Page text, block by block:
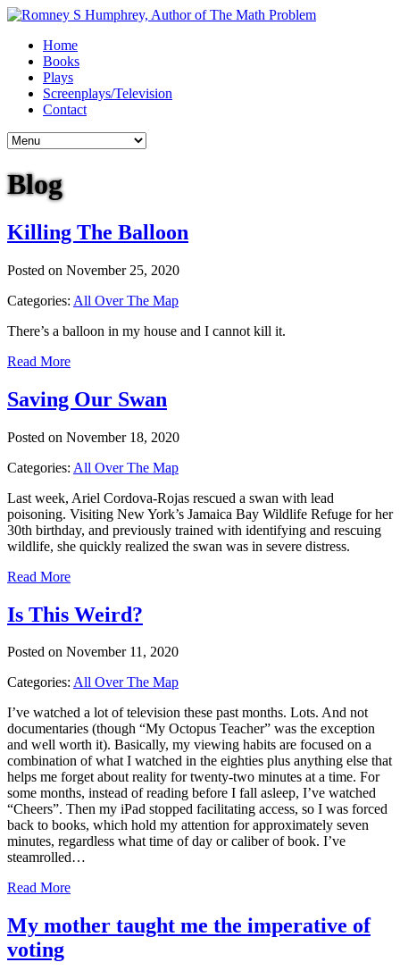
Home
Books
Plays
Screenplays/Television
Contact
Blog
Killing The Balloon
Posted on November 25, 2020
Categories: All Over The Map
There’s a balloon in my house and I cannot kill it.
Read More
Saving Our Swan
Posted on November 18, 2020
Categories: All Over The Map
Last week, Ariel Cordova-Rojas rescued a swan with lead
poisoning. Visiting New York’s Jamaica Bay Wildlife Refuge for her
30th birthday, and previously trained with identifying and rescuing
wildlife, she quickly realized the swan was in severe distress.
Read More
Is This Weird?
Posted on November 11, 2020
Categories: All Over The Map
I’ve watched a lot of television these past months. Lots. And not
documentaries (though “My Octopus Teacher” was the exception
and well worth it). Basically, my viewing habits are focused on a
combination of what I watched in the eighties plus anything else that
helps me forget about reality for twenty-two minutes at a time. For
some months, instead of reading before I fall asleep, I’ve watched
“Cheers”. Then my iPad stopped facilitating access, so I was forced
back to books, which hold my attention for approximately seven
minutes, regardless what time of day or caliber of book. I’ve
steamrolled…
Read More
My mother taught me the imperative of
voting